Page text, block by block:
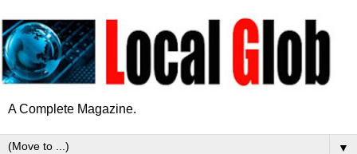
A Complete Magazine.
▼